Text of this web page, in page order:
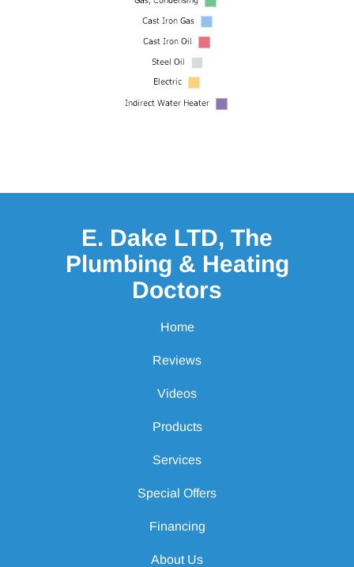
E. Dake LTD, The
Plumbing & Heating
Doctors
Home
Reviews
Videos
Products
Services
Special Offers
Financing
About Us